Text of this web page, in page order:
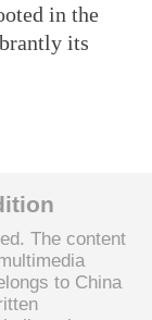
in the
its
The content
to China